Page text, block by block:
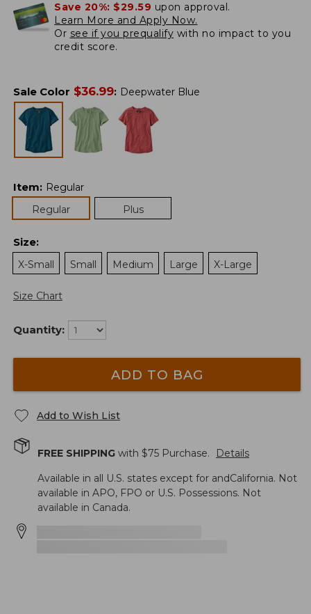
Save 20%: $29.59 upon approval.
Learn More and Apply Now.
Or see if you prequalify with no impact to you
credit score.
Sale Color $36.99: Deepwater Blue
Item: Regular
Regular
Plus
Size:
X-Small
Small Medium Large X-Large
Size Chart
Quantity:
ADD TO BAG
Add to Wish List
FREE SHIPPING with $75 Purchase.
Details
Available in all U.S. states except for andCalifornia. Not
available in APO, FPO or U.S. Possessions. Not
available in Canada.